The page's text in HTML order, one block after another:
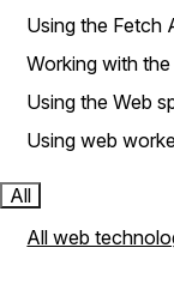
Using the Fetch
Working with
Using the Web
Using web
All
All web